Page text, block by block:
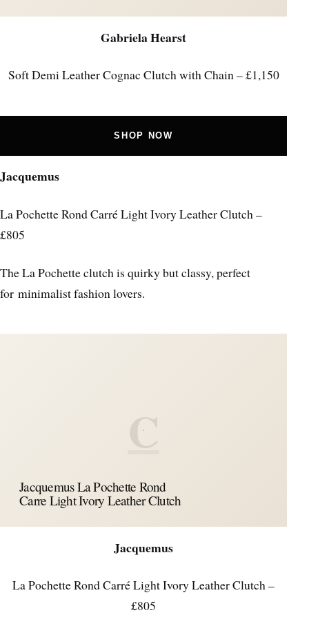
Gabriela Hearst
Soft Demi Leather Cognac Clutch with Chain – £1,150
SHOP NOW
Jacquemus
La Pochette Rond Carré Light Ivory Leather Clutch –
£805
The La Pochette clutch is quirky but classy, perfect
for minimalist fashion lovers.
C
Jacquemus La Pochette Rond
Carre Light Ivory Leather Clutch
Jacquemus
La Pochette Rond Carré Light Ivory Leather Clutch –
£805